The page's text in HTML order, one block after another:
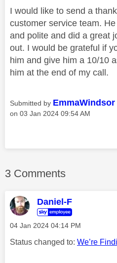
I would like to send a
customer service team.
and polite and did a great
out. I would be grateful if
him and give him a 10/10
him at the end of my call.
Submitted by EmmaWindsor
on ‎03 Jan 2024 09:54 AM
3 Comments
Daniel-F
‎04 Jan 2024 04:14 PM
Status changed to: We’re